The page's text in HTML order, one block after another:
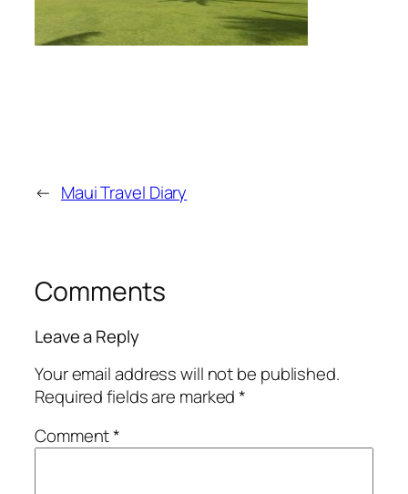
← Maui Travel Diary
Comments
Leave a Reply
Your email address will not be published.
Required fields are marked*
Comment*